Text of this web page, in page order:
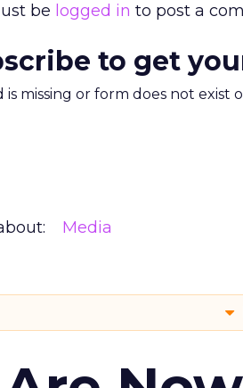
be logged in to post a
to get
is missing or form does not exist
Media